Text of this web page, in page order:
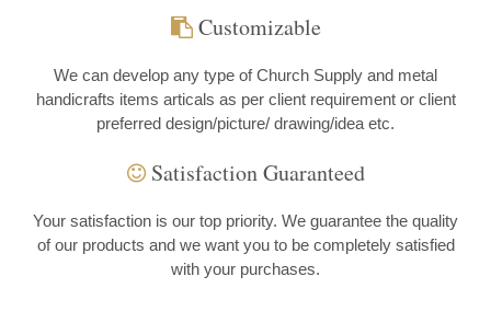
Customizable
We can develop any type of Church Supply and metal
handicrafts items articals as per client requirement or client
preferred design/picture/ drawing/idea etc.
Satisfaction Guaranteed
Your satisfaction is our top priority. We guarantee the quality
of our products and we want you to be completely satisfied
with your purchases.